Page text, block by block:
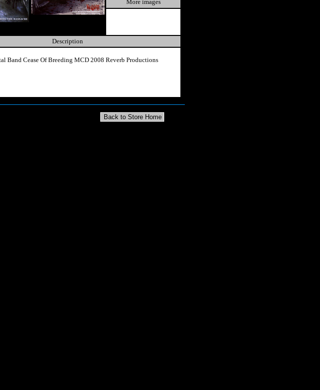
More images
Description
Band Cease Of Breeding MCD 2008 Reverb Productions